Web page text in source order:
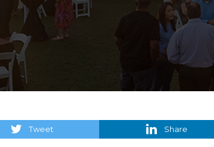
Tweet Share